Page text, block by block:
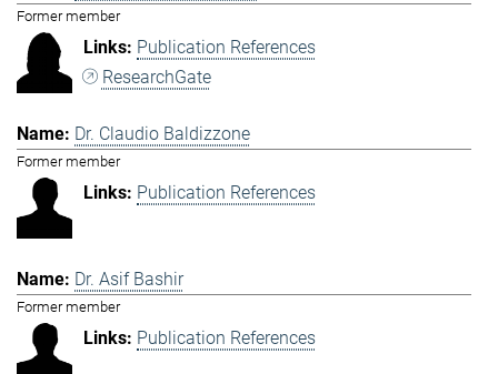
Former member
Publication References
ResearchGate
Dr. Claudio Baldizzone
Former member
Publication References
Dr. Asif Bashir
Former member
Publication References